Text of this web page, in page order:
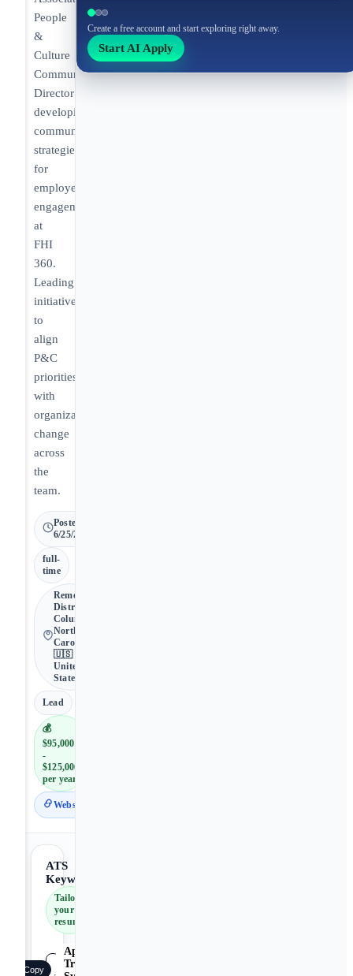
Create a free account and start exploring right away.
Start AI Apply
People
&
Culture
Communications
Director
developing
communication
strategies
for
employee
engagement
at
FHI
360.
Leading
initiatives
to
align
P&C
priorities
with
organizational
change
across
the
team.
Posted
6/25/2026
full-
time
Remote •
District of
Columbia,
North
Carolina •
🇺🇸
United
States
Lead
💰
$95,000
-
$125,000
per year
Website
ATS
Keywords
Tailor
your
resume
Applicant
Tracking
Copy